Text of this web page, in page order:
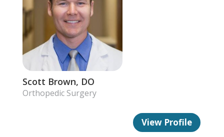
Scott Brown, DO
Orthopedic Surgery
View Profile